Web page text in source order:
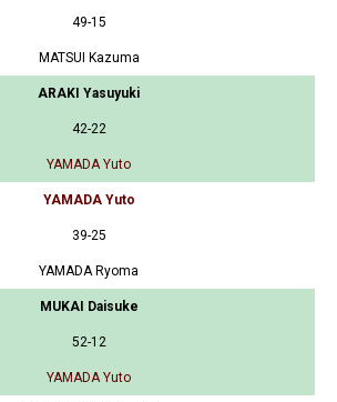
49-15
MATSUI Kazuma
ARAKI Yasuyuki
42-22
YAMADA Yuto
YAMADA Yuto
39-25
YAMADA Ryoma
MUKAI Daisuke
52-12
YAMADA Yuto